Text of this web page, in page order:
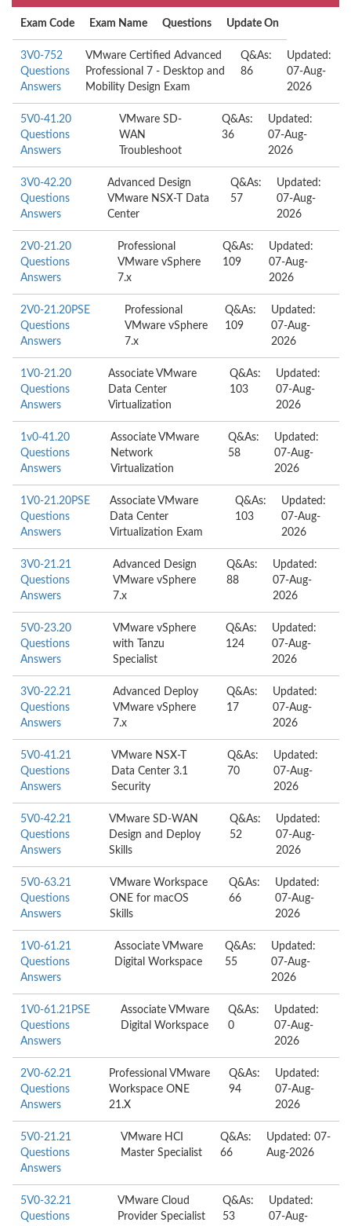
Exam Code Exam Name Questions Update On
3V0-752
Questions
Answers
VMware Certified Advanced
Professional 7 - Desktop and
Mobility Design Exam
Q&As:
86
Updated:
07-Aug-
2026
5V0-41.20
Questions
Answers
VMware SD-
WAN
Troubleshoot
Q&As:
36
Updated:
07-Aug-
2026
3V0-42.20
Questions
Answers
Advanced Design
VMware NSX-T Data
Center
Q&As:
57
Updated:
07-Aug-
2026
2V0-21.20
Questions
Answers
Professional
VMware vSphere
7.x
Q&As:
109
Updated:
07-Aug-
2026
2V0-21.20PSE
Questions
Answers
Professional
VMware vSphere
7.x
Q&As:
109
Updated:
07-Aug-
2026
1V0-21.20
Questions
Answers
Associate VMware
Data Center
Virtualization
Q&As:
103
Updated:
07-Aug-
2026
1v0-41.20
Questions
Answers
Associate VMware
Network
Virtualization
Q&As:
58
Updated:
07-Aug-
2026
1V0-21.20PSE
Questions
Answers
Associate VMware
Data Center
Virtualization Exam
Q&As:
103
Updated:
07-Aug-
2026
3V0-21.21
Questions
Answers
Advanced Design
VMware vSphere
7.x
Q&As:
88
Updated:
07-Aug-
2026
5V0-23.20
Questions
Answers
VMware vSphere
with Tanzu
Specialist
Q&As:
124
Updated:
07-Aug-
2026
3V0-22.21
Questions
Answers
Advanced Deploy
VMware vSphere
7.x
Q&As:
17
Updated:
07-Aug-
2026
5V0-41.21
Questions
Answers
VMware NSX-T
Data Center 3.1
Security
Q&As:
70
Updated:
07-Aug-
2026
5V0-42.21
Questions
Answers
VMware SD-WAN
Design and Deploy
Skills
Q&As:
52
Updated:
07-Aug-
2026
5V0-63.21
Questions
Answers
VMware Workspace
ONE for macOS
Skills
Q&As:
66
Updated:
07-Aug-
2026
1V0-61.21
Questions
Answers
Associate VMware
Digital Workspace
Q&As:
55
Updated:
07-Aug-
2026
1V0-61.21PSE
Questions
Answers
Associate VMware
Digital Workspace
Q&As:
0
Updated:
07-Aug-
2026
2V0-62.21
Questions
Answers
Professional VMware
Workspace ONE
21.X
Q&As:
94
Updated:
07-Aug-
2026
5V0-21.21
Questions
Answers
VMware HCI
Master Specialist
Q&As:
66
Updated: 07-
Aug-2026
5V0-32.21
Questions
VMware Cloud
Provider Specialist
Q&As:
53
Updated:
07-Aug-